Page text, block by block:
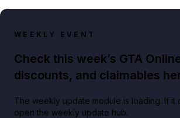
WEEKLY EVENT
Check this week’s GTA
discounts, and claimables
The weekly update module is loading. If it
open the weekly update hub.